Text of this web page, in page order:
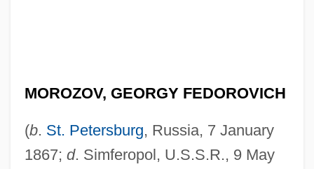
MOROZOV, GEORGY FEDOROVICH
(b. St. Petersburg, Russia, 7 January
1867; d. Simferopol, U.S.S.R., 9 May